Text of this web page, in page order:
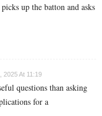
up the batton and asks
2025 At 11:19
questions than asking
for a